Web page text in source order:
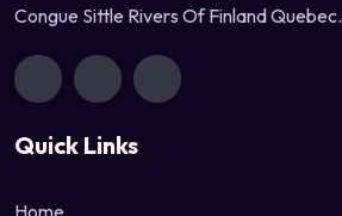
Congue Sittle Rivers Of Finland Quebec.
Quick Links